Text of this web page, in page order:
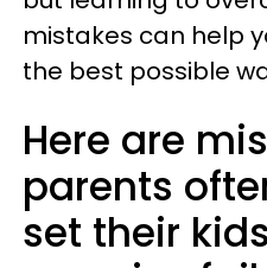
mistakes can help
the best possible
Here are
parents
set their